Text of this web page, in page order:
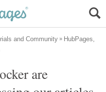
HubPages,
are